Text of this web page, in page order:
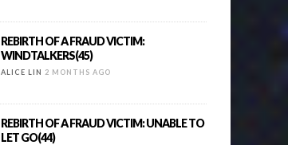
REBIRTH OF A FRAUD VICTIM:
WINDTALKERS(45)
ALICE LIN 2 MONTHS AGO
REBIRTH OF A FRAUD VICTIM: UNABLE TO
LET GO(44)